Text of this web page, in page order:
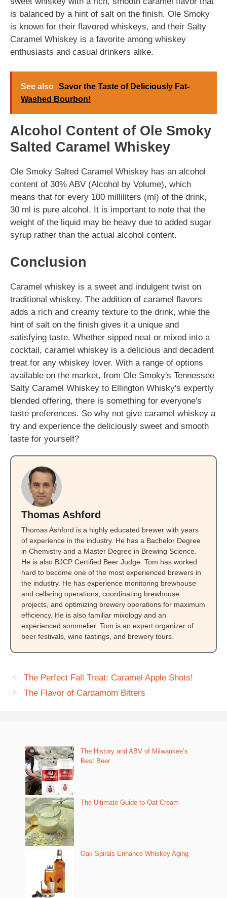
is balanced by a hint of salt on the finish. Ole Smoky
is known for their flavored whiskeys, and their Salty
Caramel Whiskey is a favorite among whiskey
enthusiasts and casual drinkers alike.
See also Savor the Taste of Deliciously Fat-
Washed Bourbon!
Alcohol Content of Ole Smoky
Salted Caramel Whiskey
Ole Smoky Salted Caramel Whiskey has an alcohol
content of 30% ABV (Alcohol by Volume), which
means that for every 100 milliliters (ml) of the drink,
30 ml is pure alcohol. It is important to note that the
weight of the liquid may be heavy due to added sugar
syrup rather than the actual alcohol content.
Conclusion
Caramel whiskey is a sweet and indulgent twist on
traditional whiskey. The addition of caramel flavors
adds a rich and creamy texture to the drink, whie the
hint of salt on the finish gives it a unique and
satisfying taste. Whether sipped neat or mixed into a
cocktail, caramel whiskey is a delicious and decadent
treat for any whiskey lover. With a range of options
available on the market, from Ole Smoky's Tennessee
Salty Caramel Whiskey to Ellington Whisky's expertly
blended offering, there is something for everyone's
taste preferences. So why not give caramel whiskey a
try and experience the deliciously sweet and smooth
taste for yourself?
Thomas Ashford
Thomas Ashford is a highly educated brewer with years
of experience in the industry. He has a Bachelor Degree
in Chemistry and a Master Degree in Brewing Science.
He is also BJCP Certified Beer Judge. Tom has worked
hard to become one of the most experienced brewers in
the industry. He has experience monitoring brewhouse
and cellaring operations, coordinating brewhouse
projects, and optimizing brewery operations for maximum
efficiency. He is also familiar mixology and an
experienced sommelier. Tom is an expert organizer of
beer festivals, wine tastings, and brewery tours.
The Perfect Fall Treat: Caramel Apple Shots!
The Flavor of Cardamom Bitters
The History and ABV of Milwaukee’s
Best Beer
The Ultimate Guide to Oat Cream
Oak Spirals Enhance Whiskey Aging